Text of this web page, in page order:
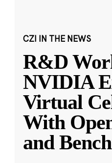
CZI IN THE NEWS
R&D
NVIDIA
Virtual
With
and